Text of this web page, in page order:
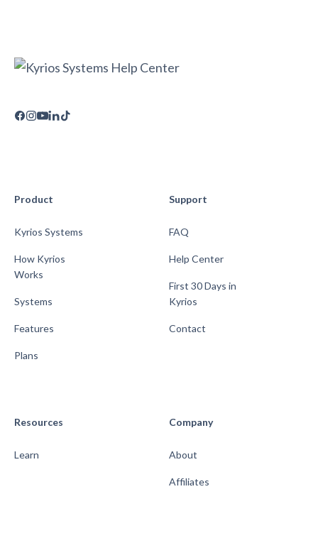
Product
Kyrios Systems
How Kyrios
Works
Systems
Features
Plans
Support
FAQ
Help Center
First 30 Days in
Kyrios
Contact
Resources
Learn
Company
About
Affiliates